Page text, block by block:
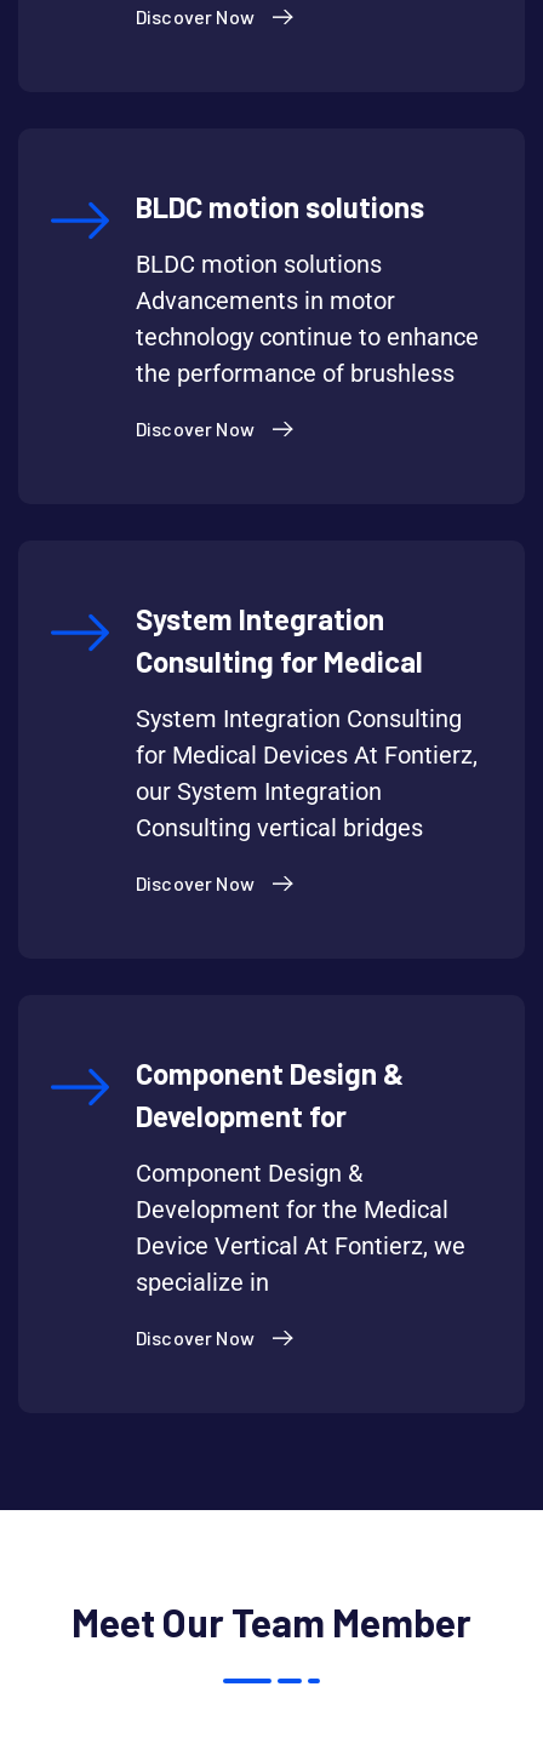
Discover Now
BLDC motion solutions
BLDC motion solutions
Advancements in motor
technology continue to enhance
the performance of brushless
Discover Now
System Integration
Consulting for Medical
System Integration Consulting
for Medical Devices At Fontierz,
our System Integration
Consulting vertical bridges
Discover Now
Component Design &
Development for
Component Design &
Development for the Medical
Device Vertical At Fontierz, we
specialize in
Discover Now
Meet Our Team Member